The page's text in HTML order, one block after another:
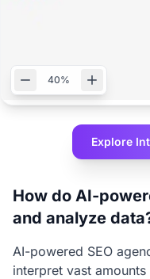
40%
Explore
How do AI-
and analyze
AI-powered SEO
interpret vast